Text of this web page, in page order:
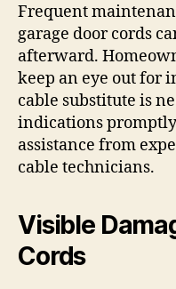
Frequent
garage door cords
afterward.
keep an eye out for
cable substitute is
indications
assistance from
cable technicians.
Visible
Cords